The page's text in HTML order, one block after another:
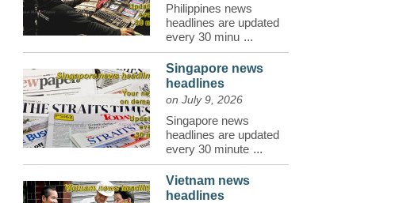
Philippines news
headlines are updated
every 30 minu ...
Singapore news
headlines
on July 9, 2026
Singapore news
headlines are updated
every 30 minute ...
Vietnam news
headlines